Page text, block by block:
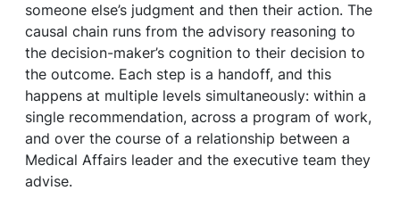
someone else’s judgment and then their action. The
causal chain runs from the advisory reasoning to
the decision-maker’s cognition to their decision to
the outcome. Each step is a handoff, and this
happens at multiple levels simultaneously: within a
single recommendation, across a program of work,
and over the course of a relationship between a
Medical Affairs leader and the executive team they
advise.